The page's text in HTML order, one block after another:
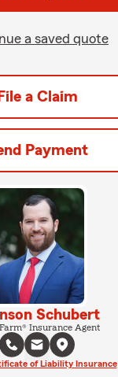
a saved quote
File a Claim
Payment
Schubert
Insurance Agent
of Liability Insurance